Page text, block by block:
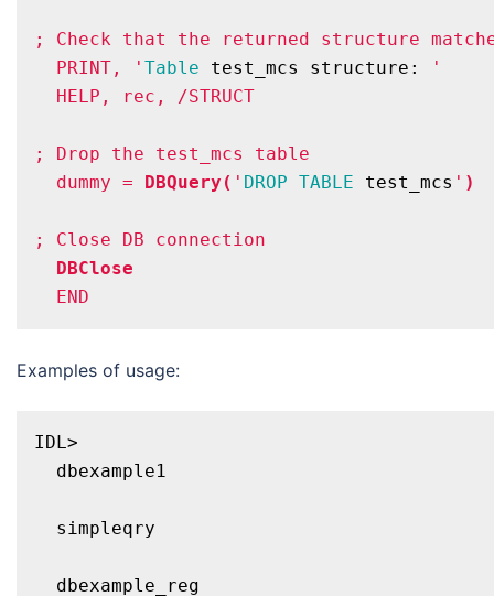
; Check that the returned structure
  PRINT, '
Table test_mcs structure:
'
  HELP, rec, /STRUCT
; Drop the test_mcs table
  dummy =
DBQuery( ' DROP TABLE test_mcs ' )
; Close DB connection
DBClose
Examples of usage:
IDL>
  dbexample1
  simpleqry
  dbexample_reg